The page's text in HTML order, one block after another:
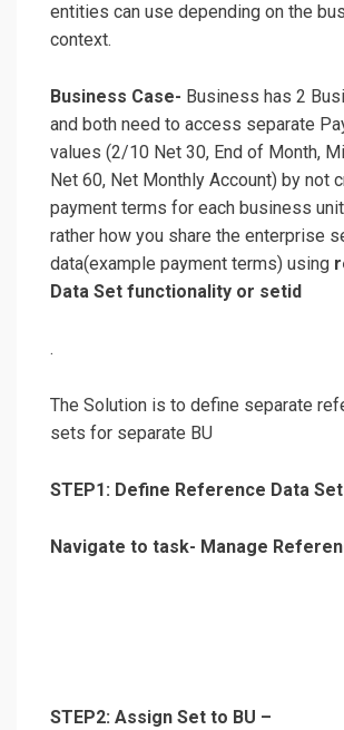
entities can use depending on the
context.
Business Case- Business has 2
and both need to access separate
values (2/10 Net 30, End of Month,
Net 60, Net Monthly Account) by not
payment terms for each business
rather how you share the enterprise
data(example payment terms) using
Data Set functionality or setid
.
The Solution is to define separate
sets for separate BU
STEP1: Define Reference Data
Navigate to task- Manage
STEP2: Assign Set to BU –